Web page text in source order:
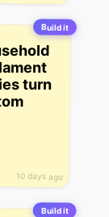
Build it
10 days ago
turn
Build it